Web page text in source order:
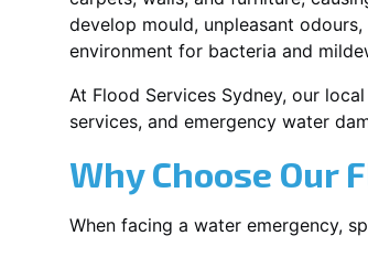
develop mould, unpleasant
environment for bacteria and
At Flood Services Sydney, our
services, and emergency water
Why Choose Our
When facing a water emergency,